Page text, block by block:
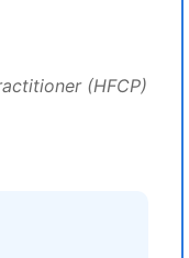
(HFCP)